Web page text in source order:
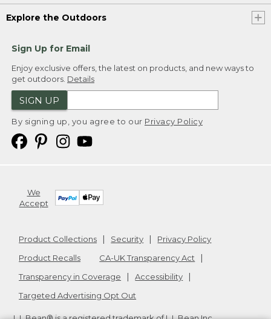
Explore the Outdoors
Sign Up for Email
Enjoy exclusive offers, the latest on products, and new ways to
get outdoors. Details
SIGN UP
By signing up, you agree to our Privacy Policy
We
Accept
Product Collections Security
Privacy Policy
Product Recalls
CA-UK Transparency Act
Transparency in Coverage
Accessibility
Targeted Advertising Opt Out